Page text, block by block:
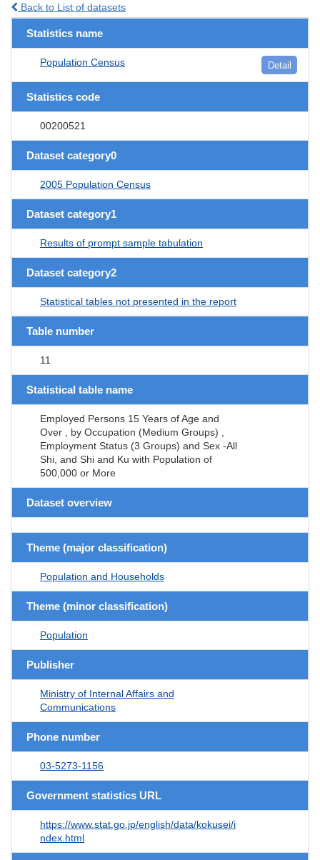
Back to List of datasets
Statistics name
Population Census Detail
Statistics code
00200521
Dataset category0
2005 Population Census
Dataset category1
Results of prompt sample tabulation
Dataset category2
Statistical tables not presented in the report
Table number
11
Statistical table name
Employed Persons 15 Years of Age and
Over , by Occupation (Medium Groups) ,
Employment Status (3 Groups) and Sex -All
Shi, and Shi and Ku with Population of
500,000 or More
Dataset overview
Theme (major classification)
Population and Households
Theme (minor classification)
Population
Publisher
Ministry of Internal Affairs and
Communications
Phone number
03-5273-1156
Government statistics URL
https://www.stat.go.jp/english/data/kokusei/i
ndex.html